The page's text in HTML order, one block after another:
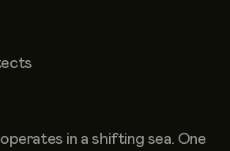
in a shifting sea. One